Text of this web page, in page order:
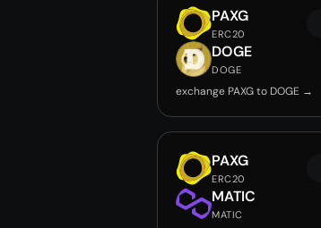
PAXG
ERC20
DOGE
DOGE
exchange PAXG to DOGE →
PAXG
ERC20
MATIC
MATIC